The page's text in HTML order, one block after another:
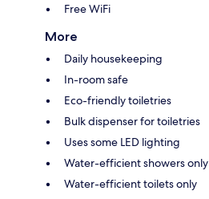
Free WiFi
More
Daily housekeeping
In-room safe
Eco-friendly toiletries
Bulk dispenser for toiletries
Uses some LED lighting
Water-efficient showers only
Water-efficient toilets only